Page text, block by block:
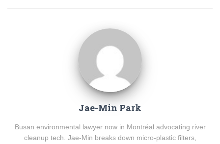
Jae-Min Park
Busan environmental lawyer now in Montréal advocating river
cleanup tech. Jae-Min breaks down micro-plastic filters,